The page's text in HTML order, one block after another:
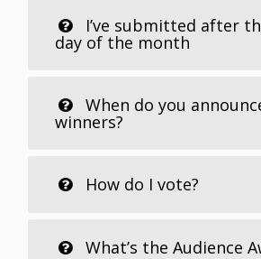
I’ve submitted after
day of the month
When do you
winners?
How do I vote?
What’s the Audience